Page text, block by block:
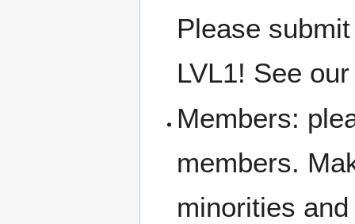
Please
LVL1! See
Members:
members.
minorities